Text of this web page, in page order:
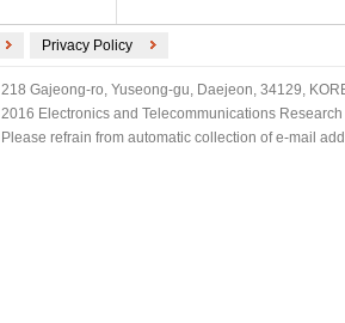
Privacy Policy
218 Gajeong-ro, Yuseong-gu, Daejeon, 34129,
2016 Electronics and Telecommunications
Please refrain from automatic collection of e-mail